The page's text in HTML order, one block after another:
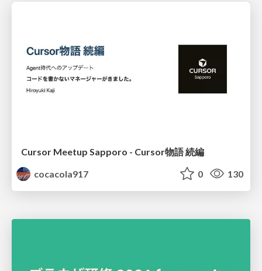
Cursor Meetup Sapporo - Cursor物語 続編
cocacola917
0 130